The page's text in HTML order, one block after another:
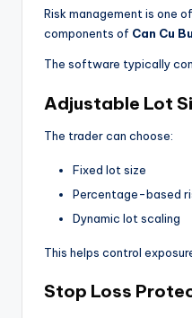
Risk management is one
components of Can Cu
The software typically
Adjustable Lot
The trader can choose:
Fixed lot size
Percentage-based
Dynamic lot scaling
This helps control
Stop Loss